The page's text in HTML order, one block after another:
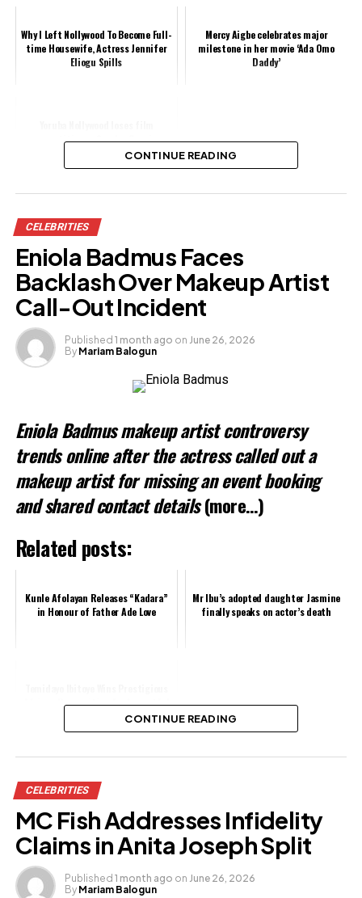
Why I Left Nollywood To Become Full-
time Housewife, Actress Jennifer
Eliogu Spills
Mercy Aigbe celebrates major
milestone in her movie ‘Ada Omo
Daddy’
practitioner, Sunday Ossai
Share this:
Facebook
X
Like this:
CONTINUE READING
CELEBRITIES
Eniola Badmus Faces
Backlash Over Makeup Artist
Call-Out Incident
Published 1 month ago on June 26, 2026
By Mariam Balogun
Eniola Badmus makeup artist controversy
trends online after the actress called out a
makeup artist for missing an event booking
and shared contact details (more…)
Related posts:
Kunle Afolayan Releases “Kadara”
in Honour of Father Ade Love
Mr Ibu’s adopted daughter Jasmine
finally speaks on actor’s death
African Recognition for Impactful
Share this:
Facebook
X
Like this:
CONTINUE READING
CELEBRITIES
MC Fish Addresses Infidelity
Claims in Anita Joseph Split
Published 1 month ago on June 26, 2026
By Mariam Balogun